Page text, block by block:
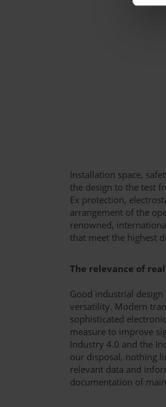
Installation space,
the design to the test
Ex protection,
arrangement of the
renowned,
that meet the highest
The relevance of
Good industrial
versatility. Modern
sophisticated
measure to improve
Industry 4.0 and the
our disposal, nothing
relevant data and
documentation of